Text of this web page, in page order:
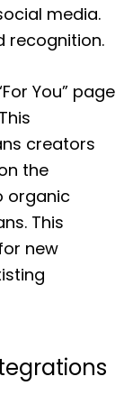
media.
recognition.
You” page
creators
the
organic
This
new